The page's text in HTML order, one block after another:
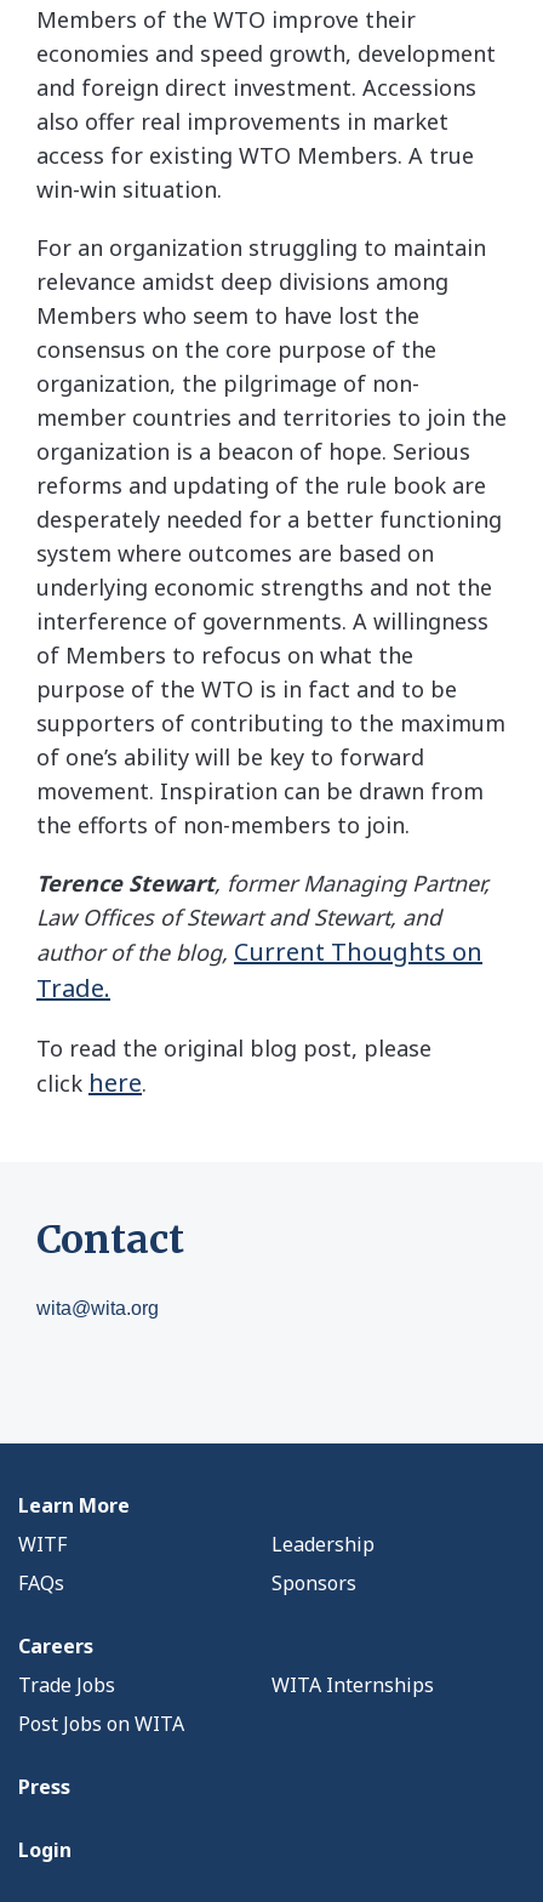
Members of the WTO improve their
economies and speed growth, development
and foreign direct investment. Accessions
also offer real improvements in market
access for existing WTO Members. A true
win-win situation.
For an organization struggling to maintain
relevance amidst deep divisions among
Members who seem to have lost the
consensus on the core purpose of the
organization, the pilgrimage of non-
member countries and territories to join the
organization is a beacon of hope. Serious
reforms and updating of the rule book are
desperately needed for a better functioning
system where outcomes are based on
underlying economic strengths and not the
interference of governments. A willingness
of Members to refocus on what the
purpose of the WTO is in fact and to be
supporters of contributing to the maximum
of one’s ability will be key to forward
movement. Inspiration can be drawn from
the efforts of non-members to join.
Terence Stewart, former Managing Partner,
Law Offices of Stewart and Stewart, and
author of the blog, Current Thoughts on
Trade.
To read the original blog post, please
click here.
Contact
wita@wita.org
Learn More
WITF
Leadership
FAQs
Sponsors
Careers
Trade Jobs
WITA Internships
Post Jobs on WITA
Press
Login